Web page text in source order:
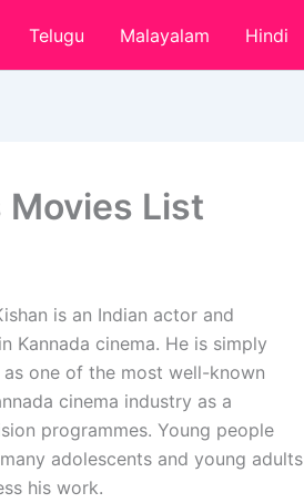
Telugu Malayalam Hindi
Movies List
is an Indian actor and
Kannada cinema. He is simply
as one of the most well-known
cinema industry as a
programmes. Young people
adolescents and young adults
his work.